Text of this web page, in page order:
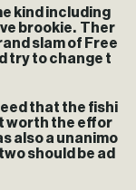
kind including
brookie. Ther
slam of Free
try to change t
that the fishi
worth the effor
also a unanimo
should be ad